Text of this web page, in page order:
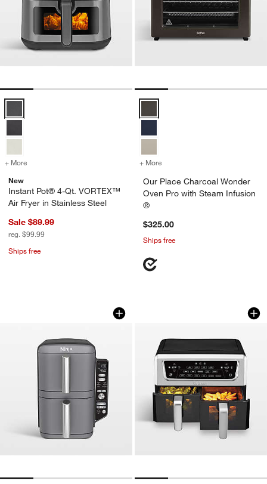
+ More
for Instant Pot® 4-Qt. VORTEX™ Air Fryer in Stainless Steel
New
Instant Pot® 4-Qt. VORTEX™
Air Fryer in Stainless Steel
Sale $89.99
reg. $99.99
Ships free
+ More
Our Place Charcoal Wonder
Oven Pro with Steam Infusion
®
$325.00
Ships free
Ninja ® DoubleStack 10-Qt. & 2-
Carousel showing item 1 through 1 of 4Cuisinart ® 11-Qt.
Carousel showing item 1 through